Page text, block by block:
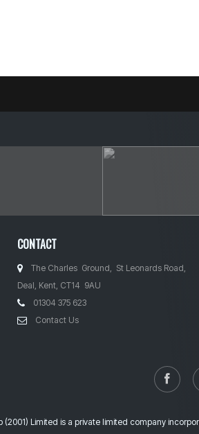
CONTACT
The Charles Ground, St Leonards Road,
Deal, Kent, CT14 9AU
01304 375 623
Contact Us
(2001) Limited is a private limited company